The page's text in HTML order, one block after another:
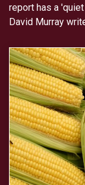
report has a
David Murray